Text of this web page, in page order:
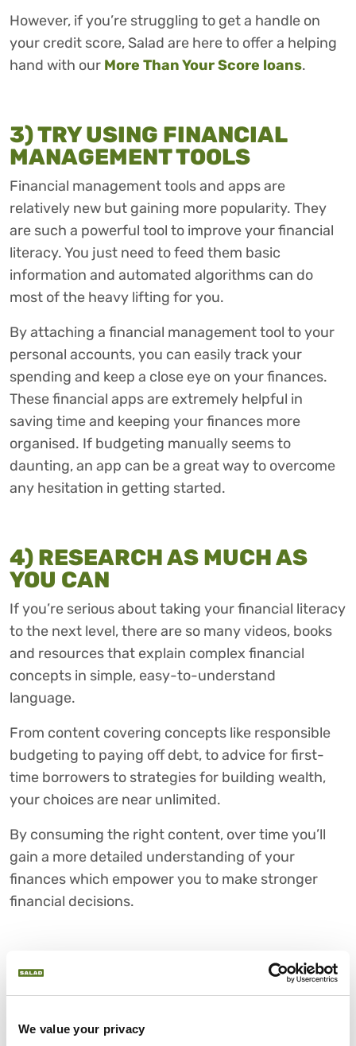
We value your privacy
However, if you’re struggling to get a handle on
your credit score, Salad are here to offer a helping
hand with our More Than Your Score loans.
3) TRY USING FINANCIAL
MANAGEMENT TOOLS
Financial management tools and apps are
relatively new but gaining more popularity. They
are such a powerful tool to improve your financial
literacy. You just need to feed them basic
information and automated algorithms can do
most of the heavy lifting for you.
By attaching a financial management tool to your
personal accounts, you can easily track your
spending and keep a close eye on your finances.
These financial apps are extremely helpful in
saving time and keeping your finances more
organised. If budgeting manually seems to
daunting, an app can be a great way to overcome
any hesitation in getting started.
4) RESEARCH AS MUCH AS
YOU CAN
If you’re serious about taking your financial literacy
to the next level, there are so many videos, books
and resources that explain complex financial
concepts in simple, easy-to-understand
language.
From content covering concepts like responsible
budgeting to paying off debt, to advice for first-
time borrowers to strategies for building wealth,
your choices are near unlimited.
By consuming the right content, over time you’ll
gain a more detailed understanding of your
finances which empower you to make stronger
financial decisions.
5) START PUTTING YOUR
LEARNINGS INTO PRACTICE
It’s important not just to learn about financial